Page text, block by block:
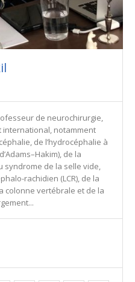
de neurochirurgie,
notamment
de l’hydrocéphalie à
de la
de la selle vide,
rachidien (LCR), de la
colonne vertébrale et de la